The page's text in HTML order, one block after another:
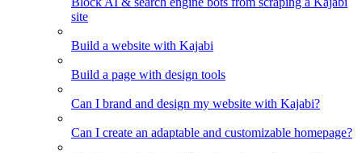
site
Build a website with Kajabi
Build a page with design tools
Can I brand and design my website with Kajabi?
Can I create an adaptable and customizable homepage?